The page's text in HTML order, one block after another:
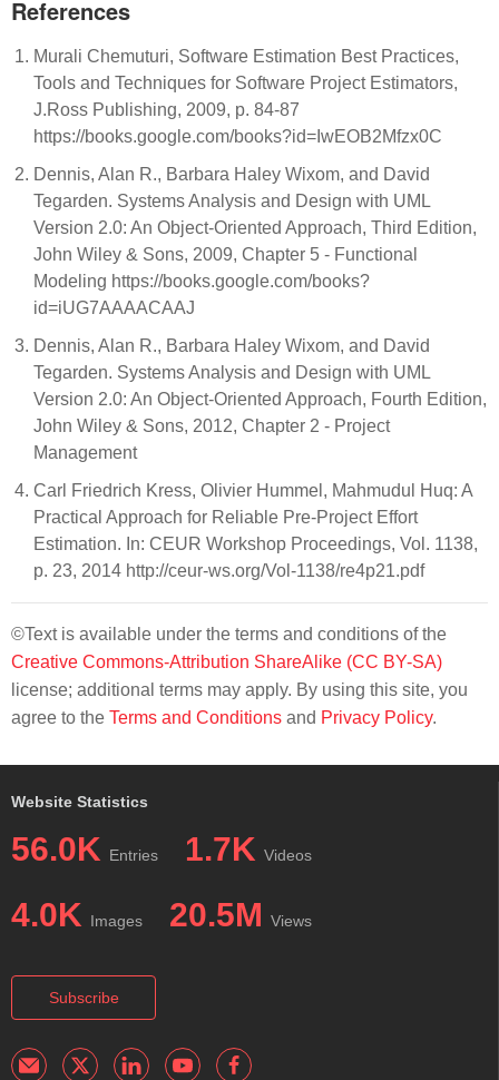
References
Murali Chemuturi, Software Estimation Best Practices,
Tools and Techniques for Software Project Estimators,
J.Ross Publishing, 2009, p. 84-87
https://books.google.com/books?id=IwEOB2Mfzx0C
Dennis, Alan R., Barbara Haley Wixom, and David
Tegarden. Systems Analysis and Design with UML
Version 2.0: An Object-Oriented Approach, Third Edition,
John Wiley & Sons, 2009, Chapter 5 - Functional
Modeling https://books.google.com/books?
id=iUG7AAAACAAJ
Dennis, Alan R., Barbara Haley Wixom, and David
Tegarden. Systems Analysis and Design with UML
Version 2.0: An Object-Oriented Approach, Fourth Edition,
John Wiley & Sons, 2012, Chapter 2 - Project
Management
Carl Friedrich Kress, Olivier Hummel, Mahmudul Huq: A
Practical Approach for Reliable Pre-Project Effort
Estimation. In: CEUR Workshop Proceedings, Vol. 1138,
p. 23, 2014 http://ceur-ws.org/Vol-1138/re4p21.pdf
©Text is available under the terms and conditions of the
Creative Commons-Attribution ShareAlike (CC BY-SA)
license; additional terms may apply. By using this site, you
agree to the Terms and Conditions and Privacy Policy.
Website Statistics
56.0K Entries 1.7K Videos
4.0K Images 20.5M Views
Subscribe